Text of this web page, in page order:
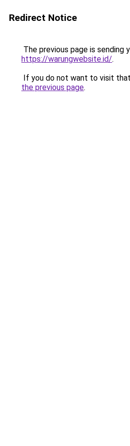
Redirect Notice
The previous page is sending
https://warungwebsite.id/.
If you do not want to visit
the previous page.